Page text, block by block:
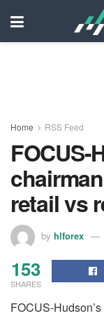
Home RSS Feed
FOCUS-
retail vs
by hlforex
153
SHARES
FOCUS-